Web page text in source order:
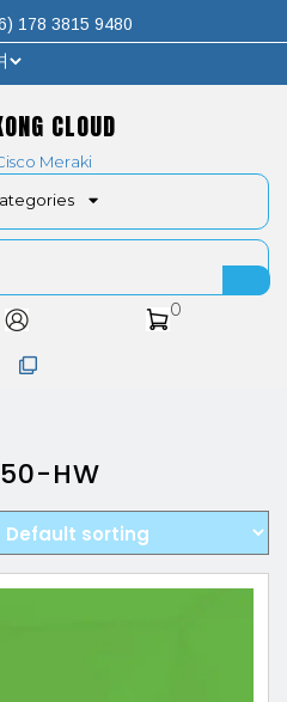
178 3815 9480
CLOUD
Meraki
0
HW